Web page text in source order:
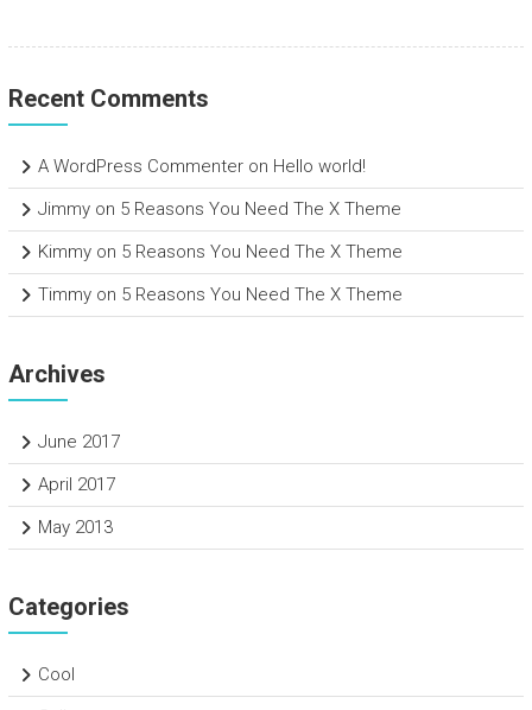
Recent Comments
A WordPress Commenteron Hello world!
Jimmyon 5 Reasons You Need The X Theme
Kimmyon 5 Reasons You Need The X Theme
Timmyon 5 Reasons You Need The X Theme
Archives
June 2017
April 2017
May 2013
Categories
Cool